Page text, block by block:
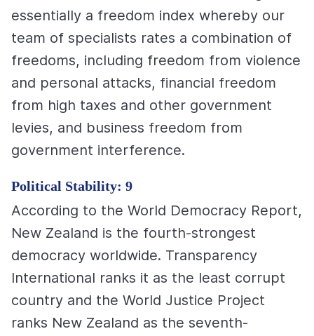
essentially a freedom index whereby our
team of specialists rates a combination of
freedoms, including freedom from violence
and personal attacks, financial freedom
from high taxes and other government
levies, and business freedom from
government interference.
Political Stability: 9
According to the World Democracy Report,
New Zealand is the fourth-strongest
democracy worldwide. Transparency
International ranks it as the least corrupt
country and the World Justice Project
ranks New Zealand as the seventh-